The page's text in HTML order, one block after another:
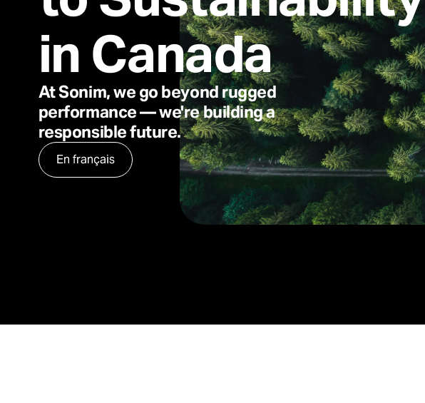
in Canada
At Sonim, we go beyond rugged
performance — we're building a
responsible future.
En français